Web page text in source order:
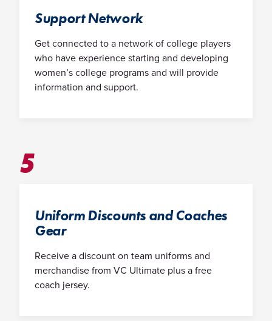
Support Network
Get connected to a network of college players
who have experience starting and developing
women’s college programs and will provide
information and support.
5
Uniform Discounts and Coaches
Gear
Receive a discount on team uniforms and
merchandise from VC Ultimate plus a free
coach jersey.